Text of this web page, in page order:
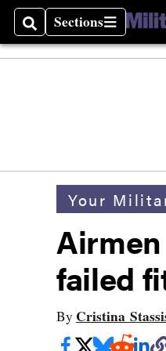
SearchSections
Sections
Your
failed
By Cristina